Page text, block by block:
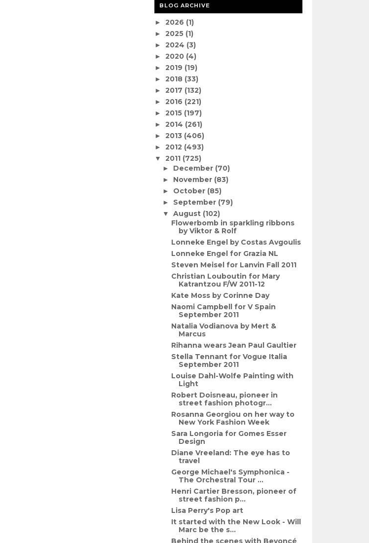
BLOG ARCHIVE
► 2026 (1)
► 2025 (1)
► 2024 (3)
► 2020 (4)
► 2019 (19)
► 2018 (33)
► 2017 (132)
► 2016 (221)
► 2015 (197)
► 2014 (261)
► 2013 (406)
► 2012 (493)
▼ 2011 (725)
► December (70)
► November (83)
► October (85)
► September (79)
▼August (102)
Flowerbomb in sparkling ribbons
by Viktor & Rolf
Lonneke Engel by Costas Avgoulis
Lonneke Engel for Grazia NL
Steven Meisel for Lanvin Fall 2011
Christian Louboutin for Mary
Katrantzou F/W 2011-12
Kate Moss by Corinne Day
Naomi Campbell for V Spain
September 2011
Natalia Vodianova by Mert &
Marcus
Rihanna wears Jean Paul Gaultier
Stella Tennant for Vogue Italia
September 2011
Louise Dahl-Wolfe Painting with
Light
Robert Doisneau, pioneer in
street fashion photogr...
Rosanna Georgiou on her way to
New York Fashion Week
Sara Longoria for Gomes Esser
Design
Diane Vreeland: The eye has to
travel
George Michael's Symphonica -
The Orchestral Tour ...
Henri Cartier Bresson, pioneer of
street fashion p...
Lisa Perry's Pop art
It started with the New Look - Will
Marc be the s...
Behind the scenes with Beyoncé